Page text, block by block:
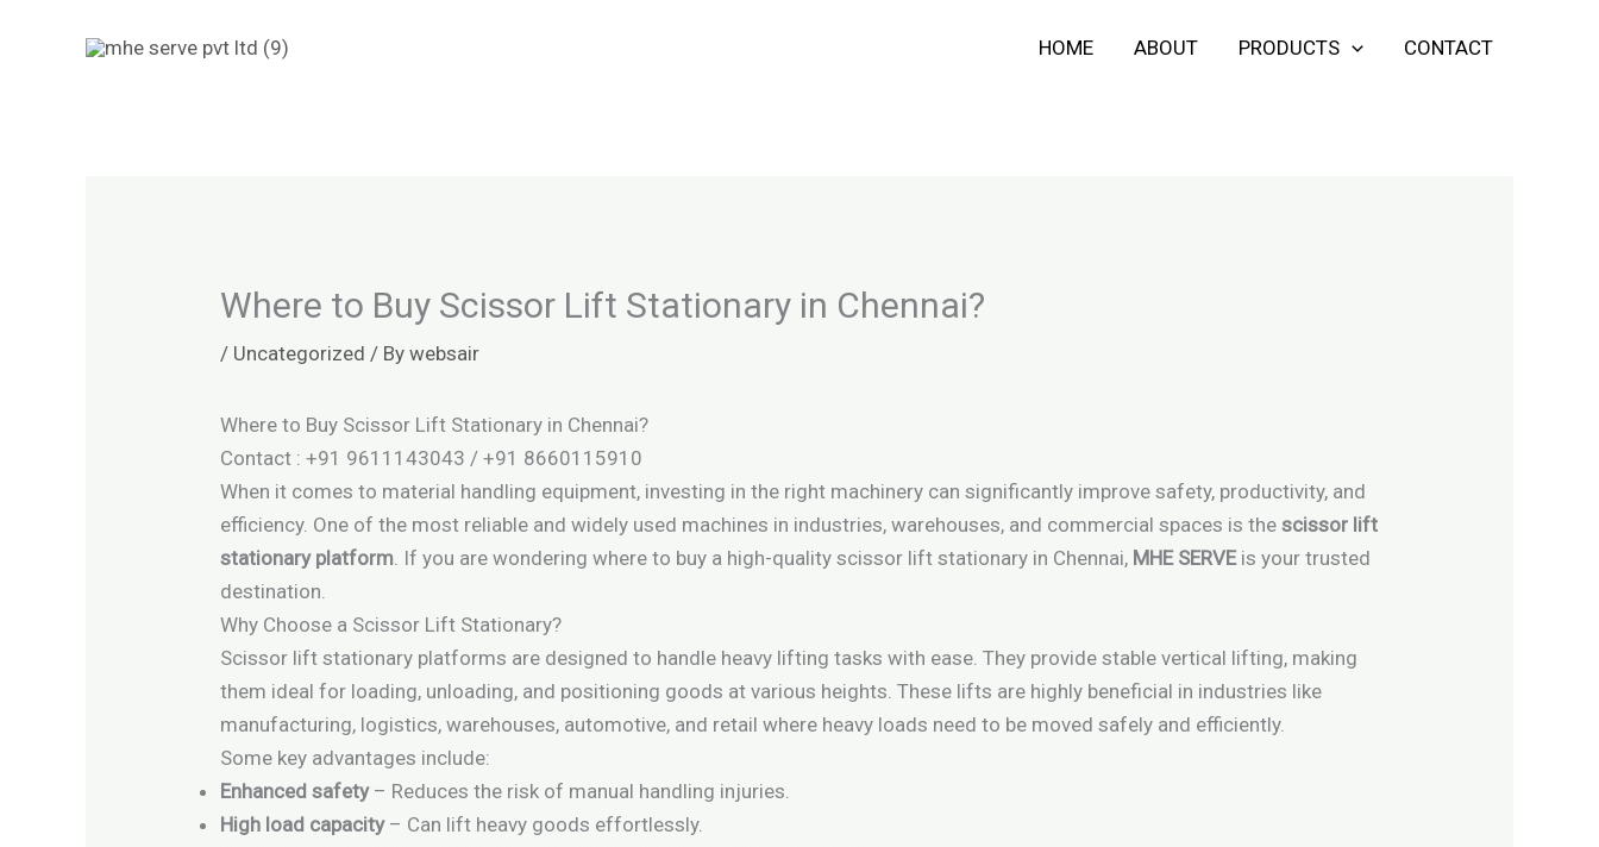
HOME ABOUT PRODUCTS CONTACT
Where to Buy Scissor Lift Stationary in Chennai?
/ Uncategorized / Bywebsair
Where to Buy Scissor Lift Stationary in Chennai?
Contact : +91 9611143043 / +91 8660115910
When it comes to material handling equipment, investing in the right machinery can significantly improve safety, productivity, and
efficiency. One of the most reliable and widely used machines in industries, warehouses, and commercial spaces is thescissor lift
stationary platform . If you are wondering where to buy a high-quality scissor lift stationary in Chennai, MHE SERVEis your trusted
destination.
Why Choose a Scissor Lift Stationary?
Scissor lift stationary platforms are designed to handle heavy lifting tasks with ease. They provide stable vertical lifting, making
them ideal for loading, unloading, and positioning goods at various heights. These lifts are highly beneficial in industries like
manufacturing, logistics, warehouses, automotive, and retail where heavy loads need to be moved safely and efficiently.
Some key advantages include:
Enhanced safety– Reduces the risk of manual handling injuries.
High load capacity– Can lift heavy goods effortlessly.